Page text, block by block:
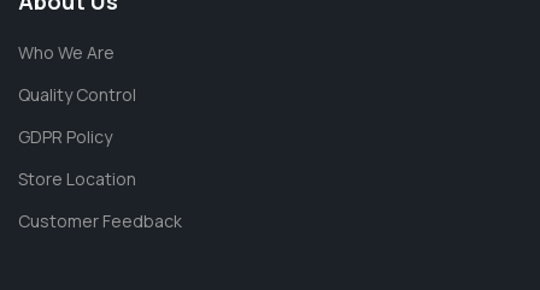
Who We Are
Quality Control
GDPR Policy
Store Location
Customer Feedback